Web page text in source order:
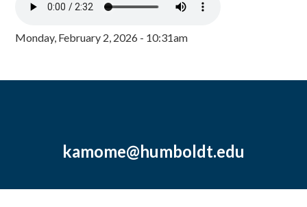
Monday, February 2, 2026 - 10:31am
kamome@humboldt.edu